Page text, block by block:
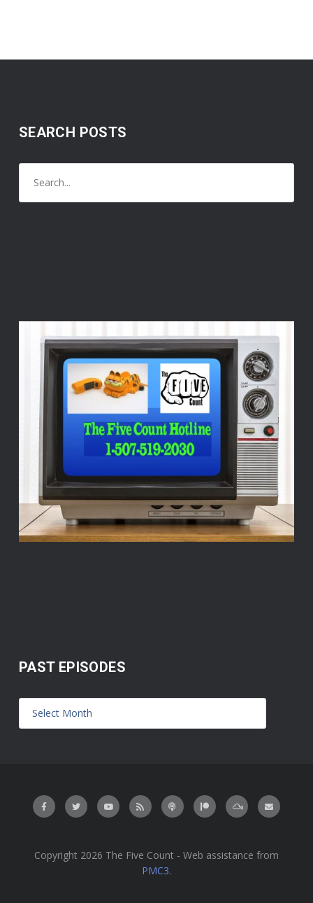
SEARCH POSTS
PAST EPISODES
Copyright 2026 The Five Count - Web assistance from
PMC3.